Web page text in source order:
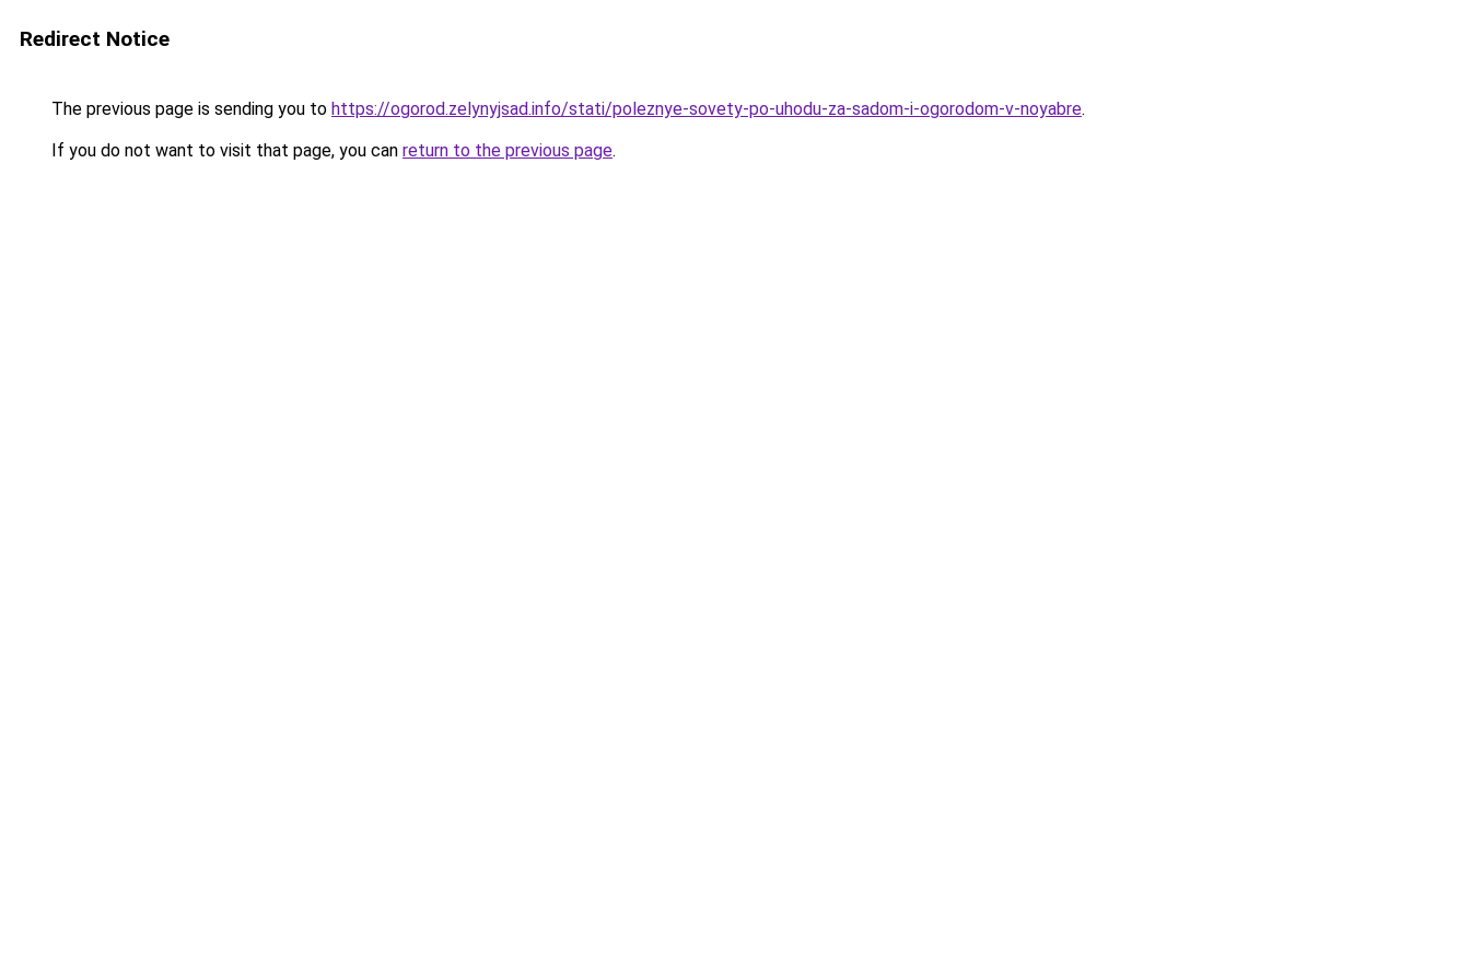
Redirect Notice
The previous page is sending you to https://ogorod.zelynyjsad.info/stati/poleznye-sovety-po-uhodu-za-sadom-i-ogorodom-v-noyabre.
If you do not want to visit that page, you can return to the previous page.